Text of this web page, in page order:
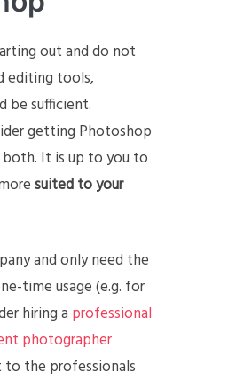
out and do not
editing tools,
be sufficient.
getting Photoshop
It is up to you to
suited to your
and only need the
time usage (e.g. for
hiring a professional
photographer
to the professionals